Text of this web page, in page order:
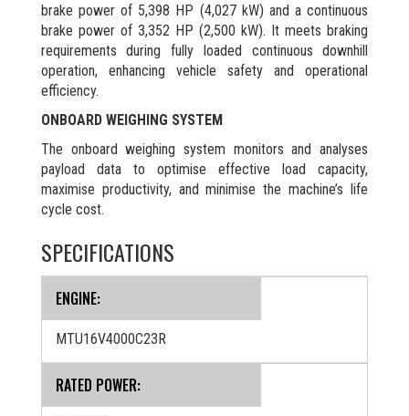
brake power of 5,398 HP (4,027 kW) and a continuous
brake power of 3,352 HP (2,500 kW). It meets braking
requirements during fully loaded continuous downhill
operation, enhancing vehicle safety and operational
efficiency.
ONBOARD WEIGHING SYSTEM
The onboard weighing system monitors and analyses
payload data to optimise effective load capacity,
maximise productivity, and minimise the machine’s life
cycle cost.
SPECIFICATIONS
ENGINE:
MTU16V4000C23R
RATED POWER: